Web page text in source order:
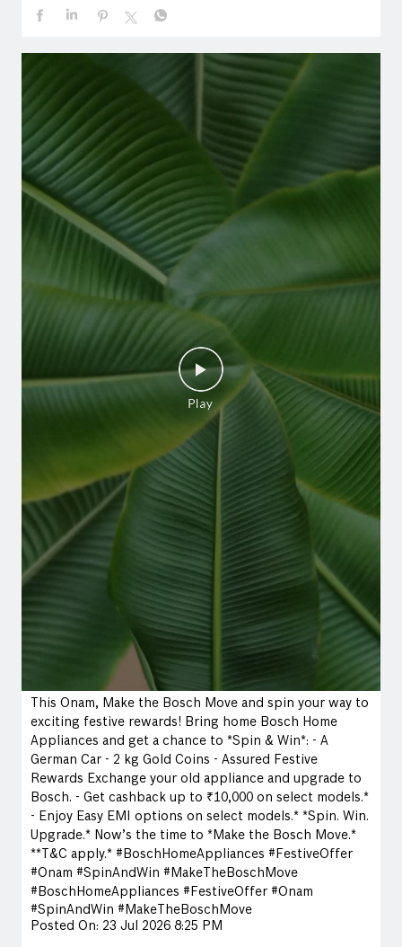
This Onam, Make the Bosch Move and spin your way to
exciting festive rewards! Bring home Bosch Home
Appliances and get a chance to *Spin & Win*: - A
German Car - 2 kg Gold Coins - Assured Festive
Rewards Exchange your old appliance and upgrade to
Bosch. - Get cashback up to ₹10,000 on select models.*
- Enjoy Easy EMI options on select models.* *Spin. Win.
Upgrade.* Now’s the time to *Make the Bosch Move.*
**T&C apply.* #BoschHomeAppliances #FestiveOffer
#Onam #SpinAndWin #MakeTheBoschMove
#BoschHomeAppliances #FestiveOffer #Onam
#SpinAndWin #MakeTheBoschMove
Posted On: 23 Jul 2026 8:25 PM